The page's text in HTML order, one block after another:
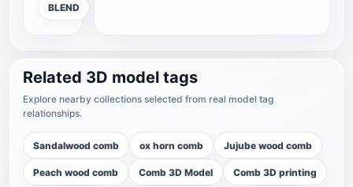
BLEND
Related 3D model tags
Explore nearby collections selected from real model tag
relationships.
Sandalwood comb ox horn comb Jujube wood comb
Peach wood comb Comb 3D Model Comb 3D printing